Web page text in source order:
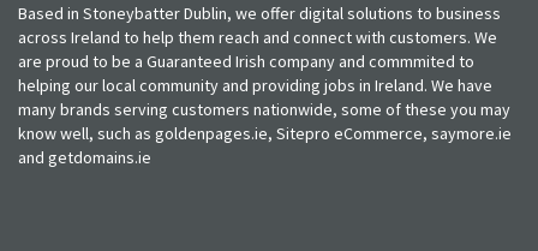
Based in Stoneybatter Dublin, we offer digital solutions to business
across Ireland to help them reach and connect with customers. We
are proud to be a Guaranteed Irish company and commmited to
helping our local community and providing jobs in Ireland. We have
many brands serving customers nationwide, some of these you may
know well, such as goldenpages.ie, Sitepro eCommerce, saymore.ie
and getdomains.ie